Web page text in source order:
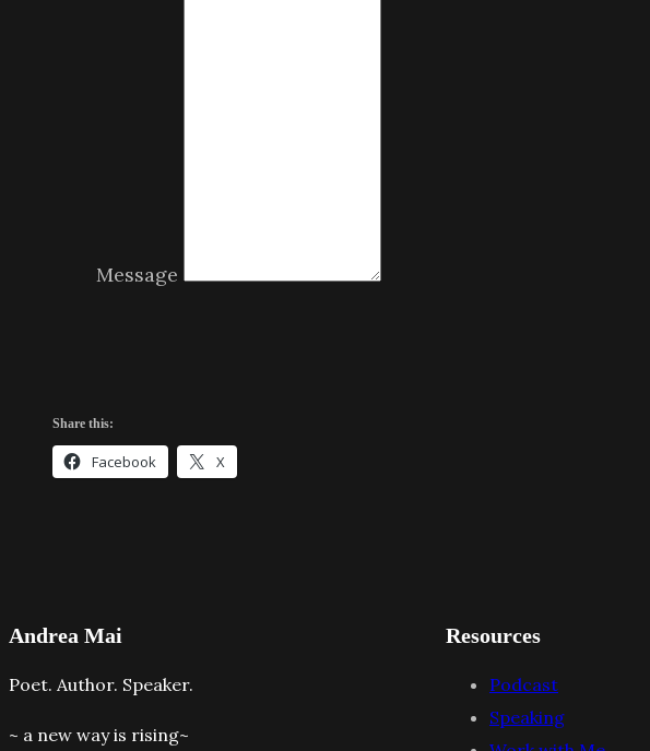
Message
Share this:
Facebook X
Andrea Mai
Poet. Author. Speaker.
~ a new way is rising~
Resources
Podcast
Speaking